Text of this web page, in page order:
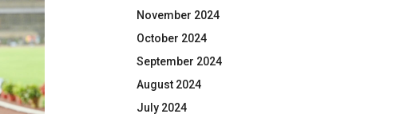
November 2024
October 2024
September 2024
August 2024
July 2024